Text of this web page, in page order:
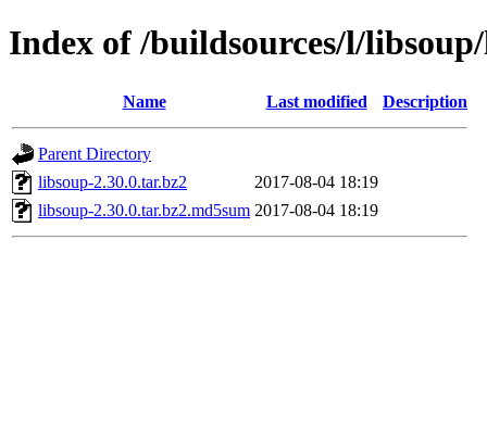
Index of /buildsources/l/
Name Last modified Description
Parent Directory
libsoup-2.30.0.tar.bz2
2017-08-04 18:19
libsoup-2.30.0.tar.bz2.md5sum 2017-08-04 18:19